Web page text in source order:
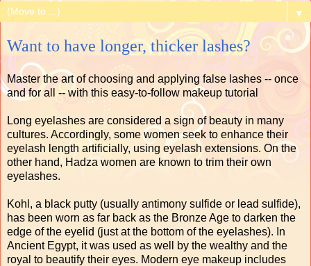
▼
Want to have longer, thicker lashes?
Master the art of choosing and applying false lashes -- once
and for all -- with this easy-to-follow makeup tutorial
Long eyelashes are considered a sign of beauty in many
cultures. Accordingly, some women seek to enhance their
eyelash length artificially, using eyelash extensions. On the
other hand, Hadza women are known to trim their own
eyelashes.
Kohl, a black putty (usually antimony sulfide or lead sulfide),
has been worn as far back as the Bronze Age to darken the
edge of the eyelid (just at the bottom of the eyelashes). In
Ancient Egypt, it was used as well by the wealthy and the
royal to beautify their eyes. Modern eye makeup includes